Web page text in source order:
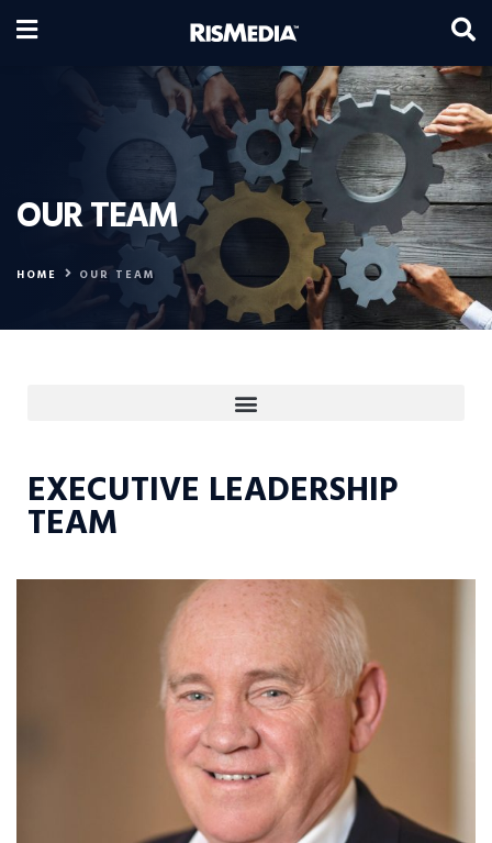
OUR TEAM
HOME OUR TEAM
EXECUTIVE LEADERSHIP
TEAM